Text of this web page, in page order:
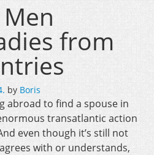
from
by Boris
abroad to find a spouse in
transatlantic action
even though it’s still not
with or understands,